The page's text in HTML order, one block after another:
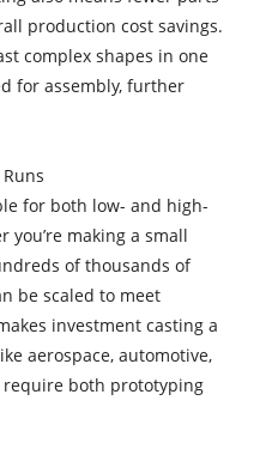
production cost savings.
complex shapes in one
for assembly, further
for both low- and high-
making a small
of thousands of
be scaled to meet
investment casting a
aerospace, automotive,
require both prototyping